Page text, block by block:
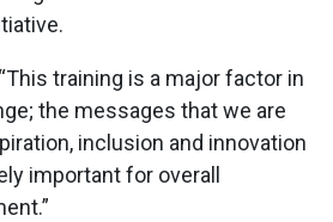
training is a major factor in
the messages that we are
inclusion and innovation
important for overall